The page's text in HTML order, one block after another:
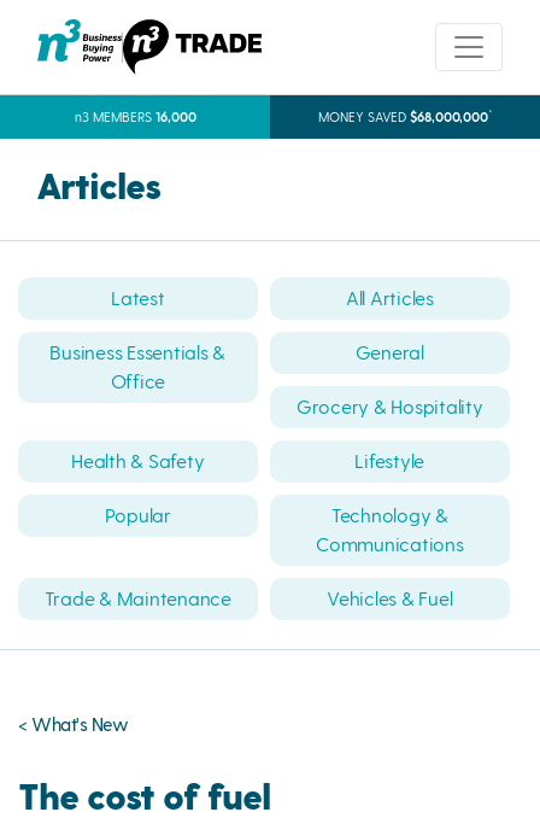
n3 MEMBERS 16,000 MONEY SAVED $68,000,000*
Articles
Latest All Articles
Business Essentials &
Office
General
Grocery & Hospitality
Health & Safety Lifestyle
Popular
Technology &
Communications
Trade & Maintenance Vehicles & Fuel
< What's New
The cost of fuel